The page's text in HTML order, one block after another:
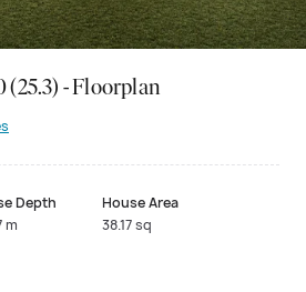
(25.3) - Floorplan
Depth
m
House Area
38.17 sq